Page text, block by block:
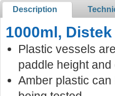
Description
1000ml,
Plastic vessels
paddle height and
Amber plastic